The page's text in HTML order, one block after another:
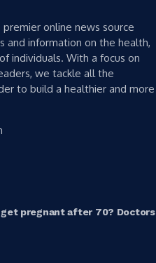
online news source
and information on the health,
individuals. With a focus on
we tackle all the
to build a healthier and more
get pregnant after 70? Doctors